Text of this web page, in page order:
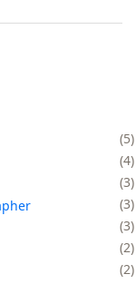
5
4
3
3
3
2
2